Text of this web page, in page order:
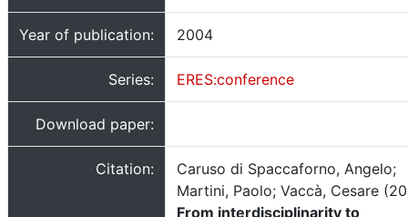
Year of publication: 2004
Series: ERES:conference
Download paper:
Citation:
Caruso di Spaccaforno, Angelo;
Martini, Paolo; Vaccà, Cesare
From interdisciplinarity to